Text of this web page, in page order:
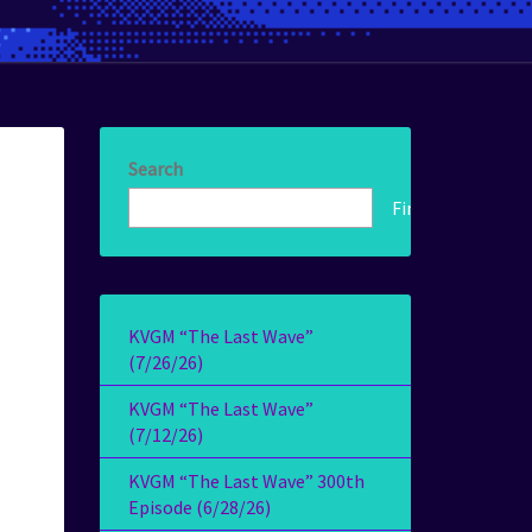
Search
Find!
KVGM “The Last Wave”
(7/26/26)
KVGM “The Last Wave”
(7/12/26)
KVGM “The Last Wave” 300th
Episode (6/28/26)